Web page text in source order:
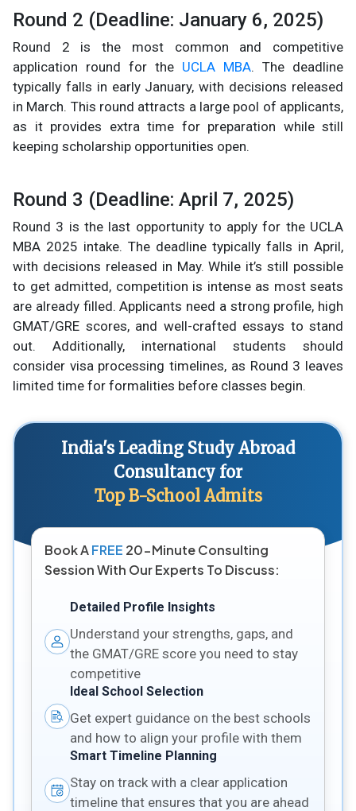
Round 2 (Deadline: January 6, 2025)
Round 2 is the most common and competitive
application round for the UCLA MBA. The deadline
typically falls in early January, with decisions released
in March. This round attracts a large pool of applicants,
as it provides extra time for preparation while still
keeping scholarship opportunities open.
Round 3 (Deadline: April 7, 2025)
Round 3 is the last opportunity to apply for the UCLA
MBA 2025 intake. The deadline typically falls in April,
with decisions released in May. While it’s still possible
to get admitted, competition is intense as most seats
are already filled. Applicants need a strong profile, high
GMAT/GRE scores, and well-crafted essays to stand
out. Additionally, international students should
consider visa processing timelines, as Round 3 leaves
limited time for formalities before classes begin.
India's Leading Study Abroad
Consultancy for
Top B-School Admits
Book AFREE 20-Minute Consulting
Session With Our Experts To Discuss:
Detailed Profile Insights
Understand your strengths, gaps, and
the GMAT/GRE score you need to stay
competitive
Ideal School Selection
Get expert guidance on the best schools
and how to align your profile with them
Smart Timeline Planning
Stay on track with a clear application
timeline that ensures that you are ahead